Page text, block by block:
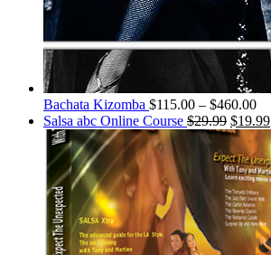
Bachata Kizomba $115.00 – $460.00
Salsa abc Online Course $29.99 $19.99